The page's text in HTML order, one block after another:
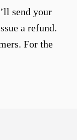
send your
a refund.
For the